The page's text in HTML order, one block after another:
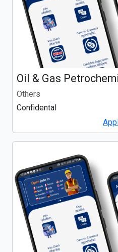
Oil & Gas
Others
Confidental